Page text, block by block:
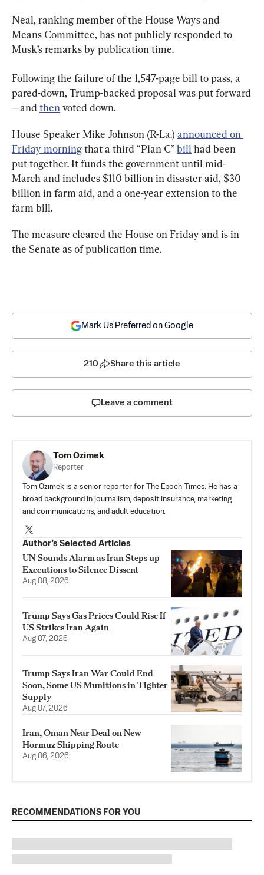
Neal, ranking member of the House Ways and
Means Committee, has not publicly responded to
Musk’s remarks by publication time.
Following the failure of the 1,547-page bill to pass, a
pared-down, Trump-backed proposal was put forward
—and then voted down.
House Speaker Mike Johnson (R-La.) announced on
Friday morning that a third “Plan C” bill had been
put together. It funds the government until mid-
March and includes $110 billion in disaster aid, $30
billion in farm aid, and a one-year extension to the
farm bill.
The measure cleared the House on Friday and is in
the Senate as of publication time.
Mark Us Preferred on Google
210 Share this article
Leave a comment
Tom Ozimek
Reporter
Tom Ozimek is a senior reporter for The Epoch Times. He has a
broad background in journalism, deposit insurance, marketing
and communications, and adult education.
Author’s Selected Articles
UN Sounds Alarm as Iran Steps up
Executions to Silence Dissent
Aug 08, 2026
Trump Says Gas Prices Could Rise If
US Strikes Iran Again
Aug 07, 2026
Trump Says Iran War Could End
Soon, Some US Munitions in Tighter
Supply
Aug 07, 2026
Iran, Oman Near Deal on New
Hormuz Shipping Route
Aug 06, 2026
RECOMMENDATIONS FOR YOU